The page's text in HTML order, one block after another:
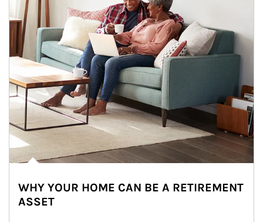
WHY YOUR HOME CAN BE A RETIREMENT
ASSET